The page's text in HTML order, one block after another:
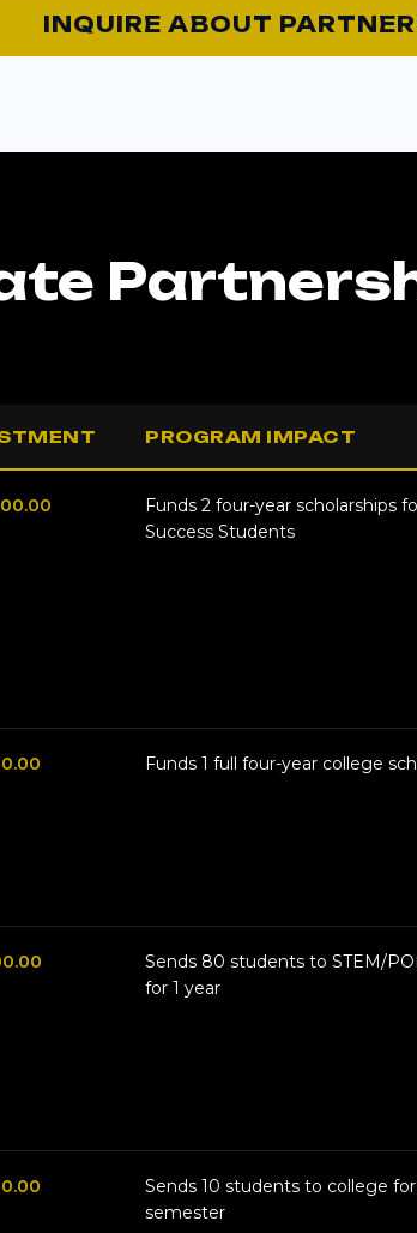
INQUIRE ABOUT
PROGRAM IMPACT
Funds 2 four-year scholarships
Success Students
Funds 1 full four-year college
Sends 80 students to STEM/
for 1 year
Sends 10 students to college
semester